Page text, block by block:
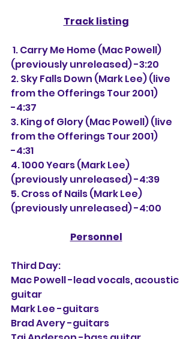
Track listing
(previously unreleased) -3:20
2. Sky Falls Down (Mark Lee) (live
from the Offerings Tour 2001)
-4:37
3. King of Glory (Mac Powell) (live
from the Offerings Tour 2001)
-4:31
4. 1000 Years (Mark Lee)
(previously unreleased) -4:39
5. Cross of Nails (Mark Lee)
(previously unreleased) -4:00
Personnel
Third Day:
Mac Powell -lead vocals, acoustic
guitar
Mark Lee -guitars
Brad Avery -guitars